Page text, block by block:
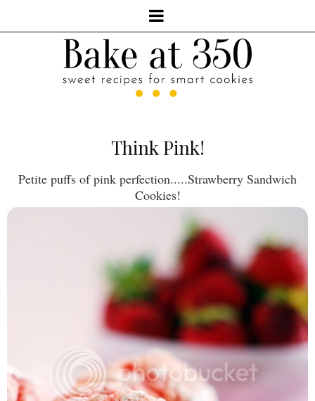
Think Pink!
Petite puffs of pink perfection.....Strawberry Sandwich
Cookies!